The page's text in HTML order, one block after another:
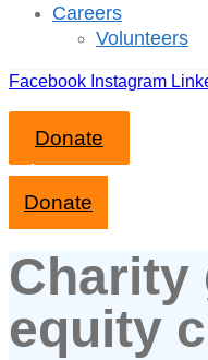
Careers
Volunteers
Facebook Instagram
Donate
Close mobile
Donate
Charity
equity